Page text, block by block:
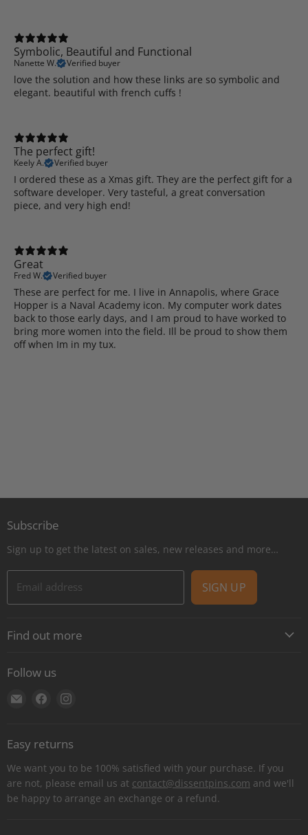
Symbolic, Beautiful and Functional
Nanette W. Verified buyer
love the solution and how these links are so symbolic and
elegant. beautiful with french cuffs !
The perfect gift!
Keely A. Verified buyer
I ordered these as a Xmas gift. They are the perfect gift for a
software developer. Very tasteful, a great conversation
piece, and very high end!
Great
Fred W. Verified buyer
These are perfect for me. I live in Annapolis, where Grace
Hopper is a Naval Academy icon. My computer work dates
back to those early days, and I am proud to have worked to
bring more women into the field. Ill be proud to show them
off when Im in my tux.
Subscribe
Sign up to get the latest on sales, new releases and more…
Email address SIGN UP
Find out more
Contact
Shipping
Retail locations
Refer a retailer
Donations Report
Wholesale
Follow us
Find
E-
mail
Find
Facebook
Easy returns
We want you to be 100% satisfied with your purchase. If you
are not, please email us at contact@dissentpins.com and we'll
be happy to arrange an exchange or a refund.